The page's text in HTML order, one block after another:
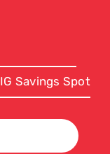
IG Savings Spot